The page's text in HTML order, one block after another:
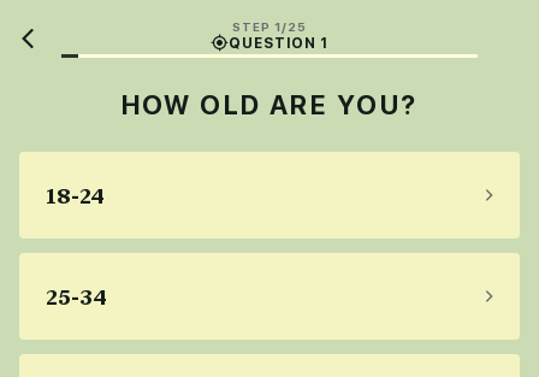
STEP 1/25
QUESTION 1
HOW OLD ARE YOU?
18-24
25-34